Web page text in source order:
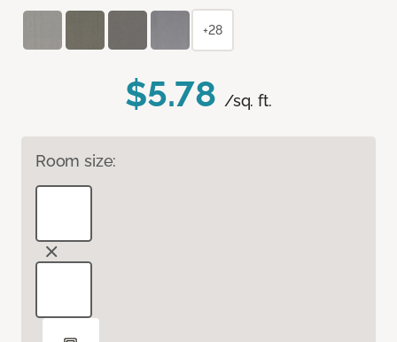
$5.78 /sq. ft.
Room size:
+28